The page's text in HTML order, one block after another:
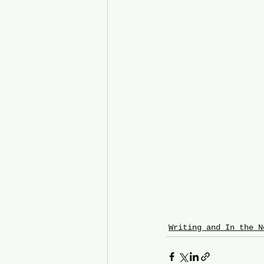
Writing and In the